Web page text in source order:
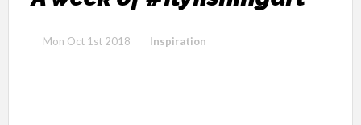
Mon Oct 1st 2018 Inspiration